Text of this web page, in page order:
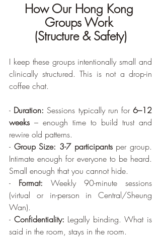
How Our Hong Kong
Groups Work
(Structure & Safety)
I keep these groups intentionally small and
clinically structured. This is not a drop-in
coffee chat.
- Duration: Sessions typically run for 6–12
weeks – enough time to build trust and
rewire old patterns.
- Group Size: 3-7 participants per group.
Intimate enough for everyone to be heard.
Small enough that you cannot hide.
- Format: Weekly 90-minute sessions
(virtual or in-person in Central/Sheung
Wan).
- Confidentiality: Legally binding. What is
said in the room, stays in the room.